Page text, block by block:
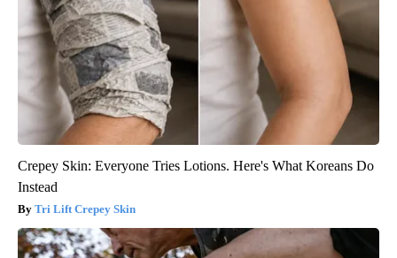
Crepey Skin: Everyone Tries Lotions. Here's What Koreans Do
Instead
Tri Lift Crepey Skin